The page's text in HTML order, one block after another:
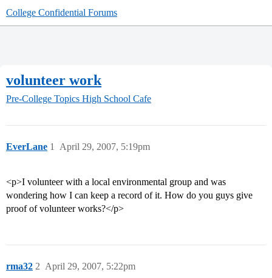
College Confidential Forums
volunteer work
Pre-College Topics High School Cafe
EverLane April 29, 2007, 5:19pm
1
<p>I volunteer with a local environmental group and was
wondering how I can keep a record of it. How do you guys give
proof of volunteer works?</p>
rma32 April 29, 2007, 5:22pm
2